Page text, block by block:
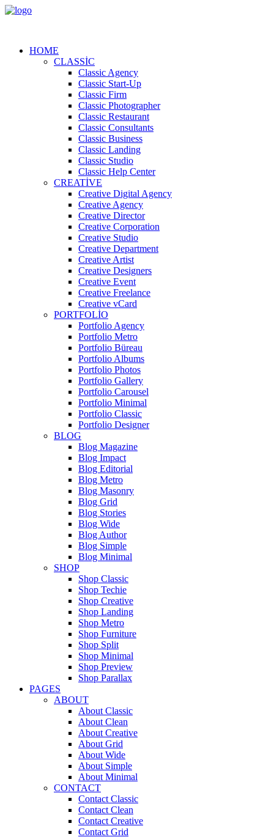
HOME
CLASSIC
Classic Agency
Classic Start-Up
Classic Firm
Classic Photographer
Classic Restaurant
Classic Consultants
Classic Business
Classic Landing
Classic Studio
Classic Help Center
CREATIVE
Creative Digital Agency
Creative Agency
Creative Director
Creative Corporation
Creative Studio
Creative Department
Creative Artist
Creative Designers
Creative Event
Creative Freelance
Creative vCard
PORTFOLIO
Portfolio Agency
Portfolio Metro
Portfolio Büreau
Portfolio Albums
Portfolio Photos
Portfolio Gallery
Portfolio Carousel
Portfolio Minimal
Portfolio Classic
Portfolio Designer
BLOG
Blog Magazine
Blog Impact
Blog Editorial
Blog Metro
Blog Masonry
Blog Grid
Blog Stories
Blog Wide
Blog Author
Blog Simple
Blog Minimal
SHOP
Shop Classic
Shop Techie
Shop Creative
Shop Landing
Shop Metro
Shop Furniture
Shop Split
Shop Minimal
Shop Preview
Shop Parallax
PAGES
ABOUT
About Classic
About Clean
About Creative
About Grid
About Wide
About Simple
About Minimal
CONTACT
Contact Classic
Contact Clean
Contact Creative
Contact Grid